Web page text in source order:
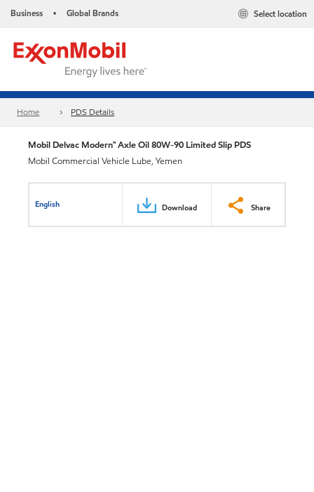
Business • Global Brands Select location
Home PDS Details
Mobil Delvac Modern™ Axle Oil 80W-90 Limited Slip PDS
Mobil Commercial Vehicle Lube, Yemen
English Download Share